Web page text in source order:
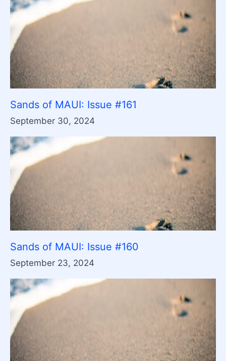
Sands of MAUI: Issue #161
September 30, 2024
Sands of MAUI: Issue #160
September 23, 2024